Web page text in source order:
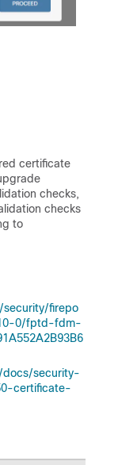
certificate
checks,
checks
to
firepo
0/fptd-fdm-
security-
certificate-